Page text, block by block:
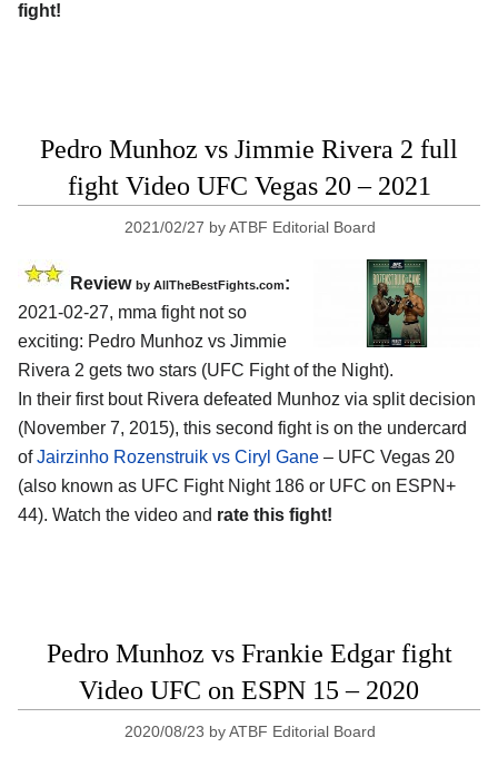
fight!
Pedro Munhoz vs Jimmie Rivera 2 full
fight Video UFC Vegas 20 – 2021
2021/02/27 byATBF Editorial Board
Review by AllTheBestFights.com:
2021-02-27, mma fight not so
exciting: Pedro Munhoz vs Jimmie
Rivera 2 gets two stars (UFC Fight of the Night).
In their first bout Rivera defeated Munhoz via split decision
(November 7, 2015), this second fight is on the undercard
ofJairzinho Rozenstruik vs Ciryl Gane – UFC Vegas 20
(also known as UFC Fight Night 186 or UFC on ESPN+
44). Watch the video and rate this fight!
Pedro Munhoz vs Frankie Edgar fight
Video UFC on ESPN 15 – 2020
2020/08/23 byATBF Editorial Board